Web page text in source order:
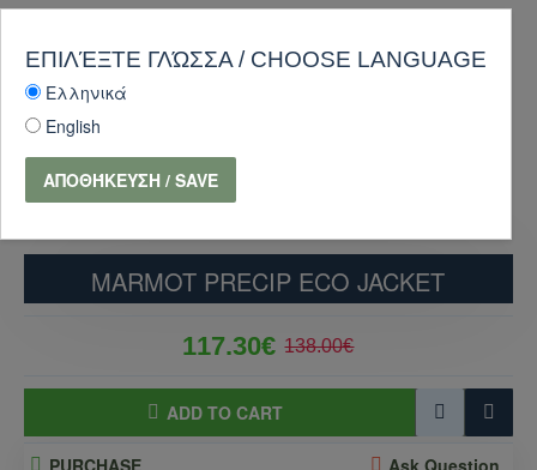
MARMOT PRECIP ECO JACKET
117.30€ 138.00€
ADD TO CART
PURCHASE Ask Question
ΕΠΙΛΈΞΤΕ ΓΛΏΣΣΑ / CHOOSE LANGUAGE
Ελληνικά
English
ΑΠΟΘΉΚΕΥΣΗ / SAVE